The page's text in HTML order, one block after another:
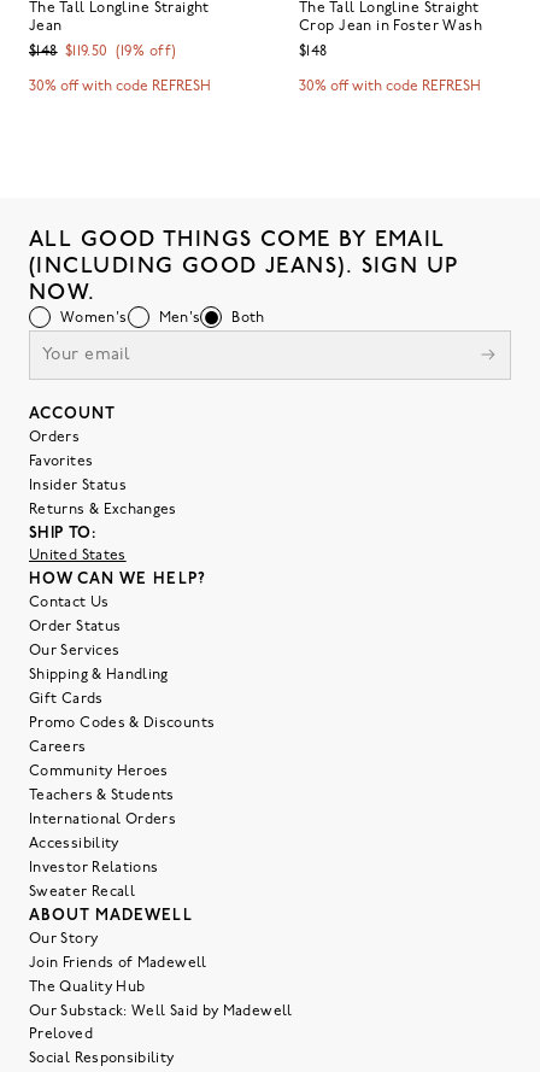
The Tall Longline Straight
Jean
$148 $119.50 ( 19% off)
30% off with code REFRESH
The Tall Longline Straight
Crop Jean in Foster Wash
$148
30% off with code REFRESH
ALL GOOD THINGS COME BY EMAIL
(INCLUDING GOOD JEANS). SIGN UP
NOW.
Women's Men's Both
ACCOUNT
Orders
Favorites
Insider Status
Returns & Exchanges
SHIP TO:
United States
HOW CAN WE HELP?
Contact Us
Order Status
Our Services
Shipping & Handling
Gift Cards
Promo Codes & Discounts
Careers
Community Heroes
Teachers & Students
International Orders
Accessibility
Investor Relations
Sweater Recall
ABOUT MADEWELL
Our Story
Join Friends of Madewell
The Quality Hub
Our Substack: Well Said by Madewell
Preloved
Social Responsibility